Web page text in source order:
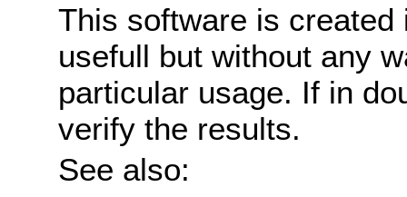
This software is
usefull but without any
particular usage. If in
verify the results.
See also: